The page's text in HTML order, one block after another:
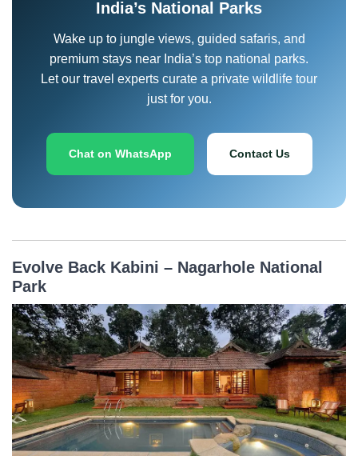
India’s National Parks
Wake up to jungle views, guided safaris, and
premium stays near India’s top national parks.
Let our travel experts curate a private wildlife tour
just for you.
Chat on WhatsApp Contact Us
Evolve Back Kabini – Nagarhole National
Park